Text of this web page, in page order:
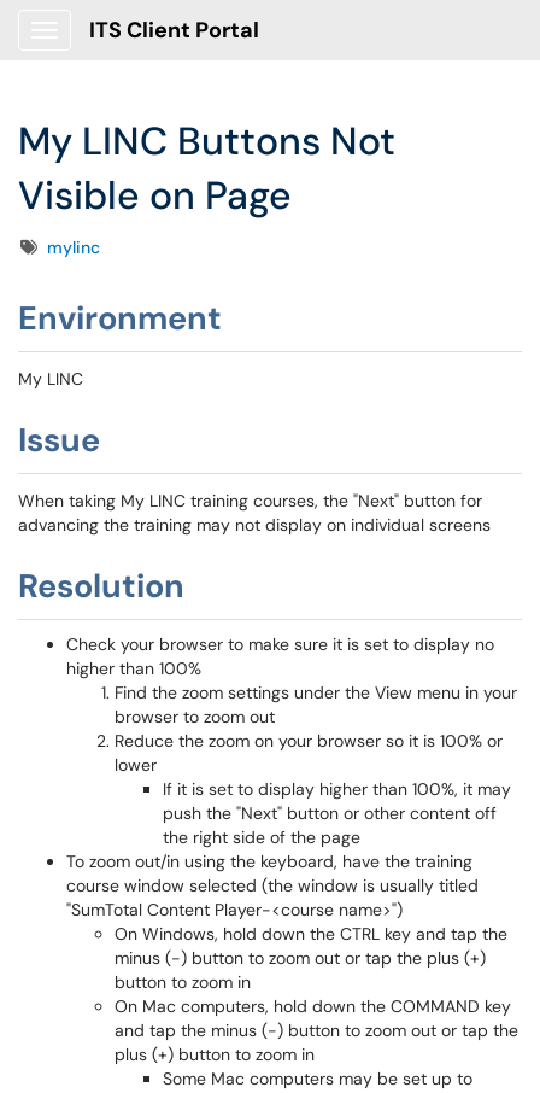
ITS Client Portal
My LINC Buttons Not
Visible on Page
Tagsmylinc
Environment
My LINC
Issue
When taking My LINC training courses, the "Next" button for
advancing the training may not display on individual screens
Resolution
Check your browser to make sure it is set to display no
higher than 100%
Find the zoom settings under the View menu in your
browser to zoom out
Reduce the zoom on your browser so it is 100% or
lower
If it is set to display higher than 100%, it may
push the "Next" button or other content off
the right side of the page
To zoom out/in using the keyboard, have the training
course window selected (the window is usually titled
"SumTotal Content Player-<course name>")
On Windows, hold down the CTRL key and tap the
minus (-) button to zoom out or tap the plus (+)
button to zoom in
On Mac computers, hold down the COMMAND key
and tap the minus (-) button to zoom out or tap the
plus (+) button to zoom in
Some Mac computers may be set up to